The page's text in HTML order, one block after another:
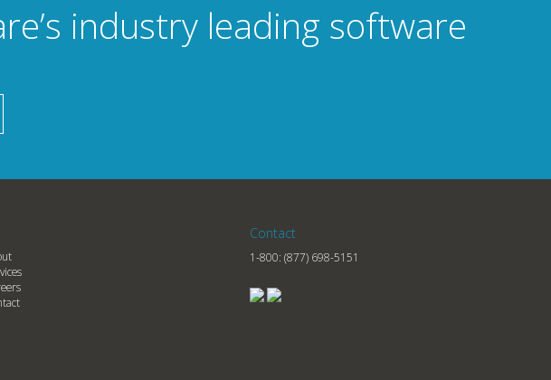
industry leading software
Contact
1-800: (877) 698-5151